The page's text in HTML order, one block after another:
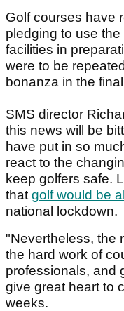
Golf courses have
pledging to use
facilities in
were to be
bonanza in the
SMS director
this news will be
have put in so
react to the
keep golfers safe.
that golf would be
national lockdown.
"Nevertheless, the
the hard work of
professionals, and
give great heart to
weeks.